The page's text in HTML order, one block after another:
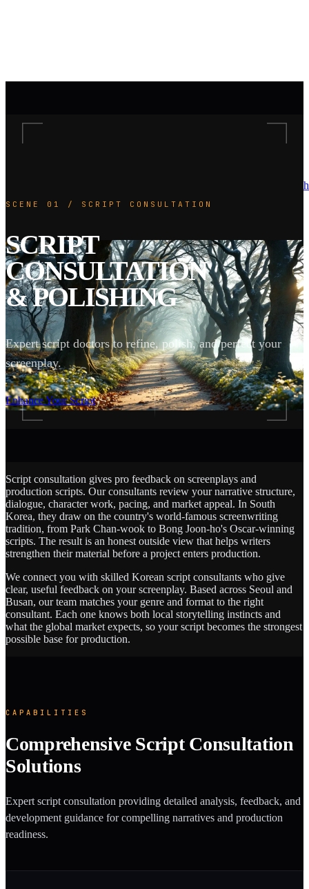
SCENE 01 / SCRIPT CONSULTATION
SCRIPT
CONSULTATION
& POLISHING
Expert script doctors to refine, polish, and perfect your
screenplay.
Enhance Your Script
SCROLL
Script consultation gives pro feedback on screenplays and
production scripts. Our consultants review your narrative structure,
dialogue, character work, pacing, and market appeal. In South
Korea, they draw on the country's world-famous screenwriting
tradition, from Park Chan-wook to Bong Joon-ho's Oscar-winning
scripts. The result is an honest outside view that helps writers
strengthen their material before a project enters production.
We connect you with skilled Korean script consultants who give
clear, useful feedback on your screenplay. Based across Seoul and
Busan, our team matches your genre and format to the right
consultant. Each one knows both local storytelling instincts and
what the global market expects, so your script becomes the strongest
possible base for production.
CAPABILITIES
Comprehensive Script Consultation
Solutions
Expert script consultation providing detailed analysis, feedback, and
development guidance for compelling narratives and production
readiness.